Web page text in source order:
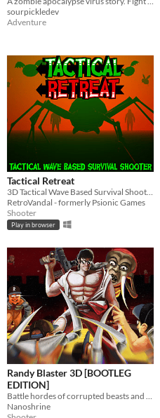
sourpickledev
Adventure
Tactical Retreat
3D Tactical Wave Based Survival Shooter
RetroVandal - formerly Psionic Games
Shooter
Play in browser
Randy Blaster 3D [BOOTLEG
EDITION]
Nanoshrine